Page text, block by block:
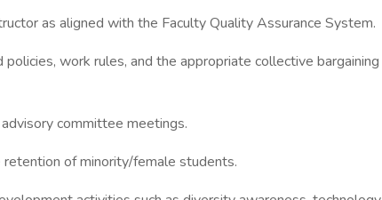
as aligned with the Faculty Quality Assurance System.
work rules, and the appropriate collective bargaining
committee meetings.
of minority/female students.